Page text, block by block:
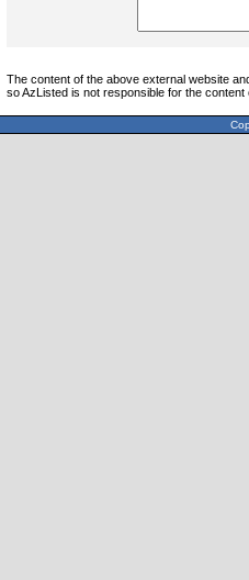
The content of the above external website
so AzListed is not responsible for the content